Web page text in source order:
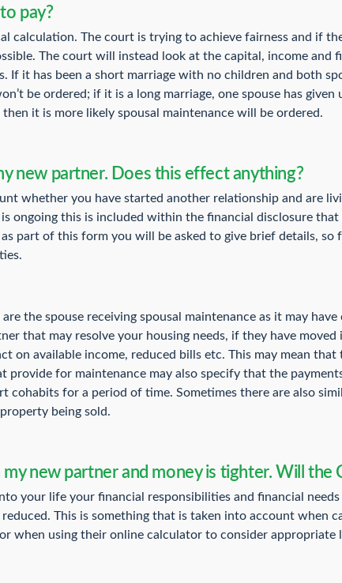
pay?
calculation. The court is trying to achieve fairness and if
The court will instead look at the capital, income and
If it has been a short marriage with no children and both
be ordered; if it is a long marriage, one spouse has
it is more likely spousal maintenance will be ordered.
new partner. Does this effect anything?
whether you have started another relationship and are
ongoing this is included within the financial disclosure that
part of this form you will be asked to give brief details, so
the spouse receiving spousal maintenance as it may
that may resolve your housing needs, if they have
on available income, reduced bills etc. This may mean
provide for maintenance may also specify that the
cohabits for a period of time. Sometimes there are also
being sold.
my new partner and money is tighter. Will
your life your financial responsibilities and financial
This is something that is taken into account when
when using their online calculator to consider appropriate